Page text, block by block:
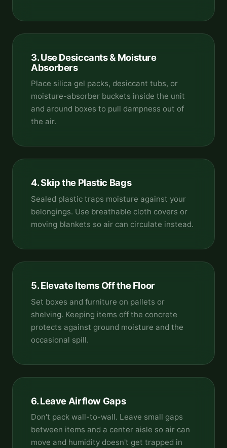
3. Use Desiccants & Moisture
Absorbers
Place silica gel packs, desiccant tubs, or
moisture-absorber buckets inside the unit
and around boxes to pull dampness out of
the air.
4. Skip the Plastic Bags
Sealed plastic traps moisture against your
belongings. Use breathable cloth covers or
moving blankets so air can circulate instead.
5. Elevate Items Off the Floor
Set boxes and furniture on pallets or
shelving. Keeping items off the concrete
protects against ground moisture and the
occasional spill.
6. Leave Airflow Gaps
Don't pack wall-to-wall. Leave small gaps
between items and a center aisle so air can
move and humidity doesn't get trapped in